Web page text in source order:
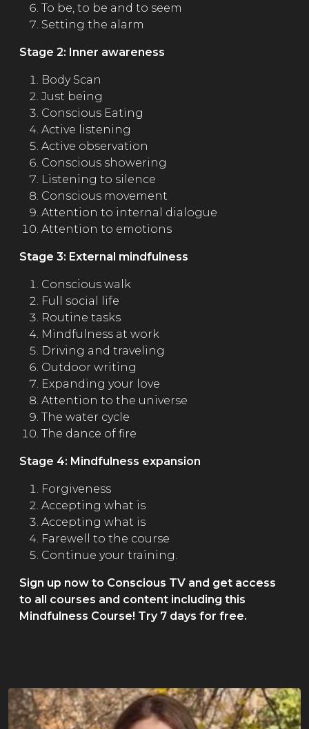
To be, to be and to seem
Setting the alarm
Stage 2: Inner awareness
Body Scan
Just being
Conscious Eating
Active listening
Active observation
Conscious showering
Listening to silence
Conscious movement
Attention to internal dialogue
Attention to emotions
Stage 3: External mindfulness
Conscious walk
Full social life
Routine tasks
Mindfulness at work
Driving and traveling
Outdoor writing
Expanding your love
Attention to the universe
The water cycle
The dance of fire
Stage 4: Mindfulness expansion
Forgiveness
Accepting what is
Accepting what is
Farewell to the course
Continue your training.
Sign up now to Conscious TV and get access
to all courses and content including this
Mindfulness Course! Try 7 days for free.